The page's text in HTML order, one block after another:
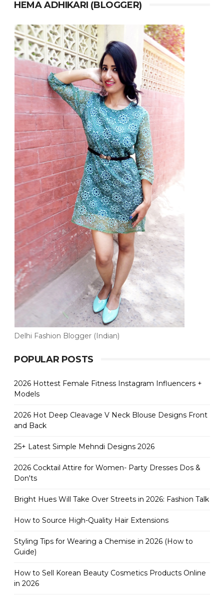
HEMA ADHIKARI (BLOGGER)
Delhi Fashion Blogger (Indian)
POPULAR POSTS
2026 Hottest Female Fitness Instagram Influencers +
Models
2026 Hot Deep Cleavage V Neck Blouse Designs Front
and Back
25+ Latest Simple Mehndi Designs 2026
2026 Cocktail Attire for Women- Party Dresses Dos &
Don'ts
Bright Hues Will Take Over Streets in 2026: Fashion Talk
How to Source High-Quality Hair Extensions
Styling Tips for Wearing a Chemise in 2026 (How to
Guide)
How to Sell Korean Beauty Cosmetics Products Online
in 2026